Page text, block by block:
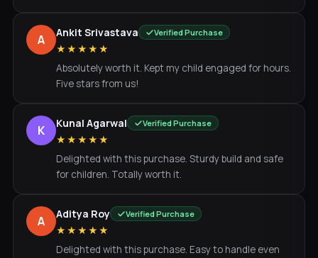
A Ankit Srivastava Verified Purchase
★★★★★
Absolutely worth it. Kept my child engaged for hours.
Five stars from us!
K Kunal Agarwal Verified Purchase
★★★★★
Delighted with this purchase. Sturdy build and safe
for children. Totally worth it.
A Aditya Roy Verified Purchase
★★★★★
Delighted with this purchase. Easy to handle even